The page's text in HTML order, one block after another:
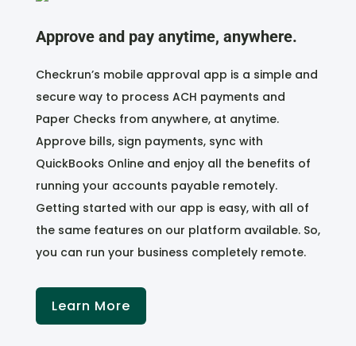
Approve and pay anytime, anywhere.
Checkrun’s mobile approval app is a simple and
secure way to process ACH payments and
Paper Checks from anywhere, at anytime.
Approve bills, sign payments, sync with
QuickBooks Online and enjoy all the benefits of
running your accounts payable remotely.
Getting started with our app is easy, with all of
the same features on our platform available. So,
you can run your business completely remote.
Learn More